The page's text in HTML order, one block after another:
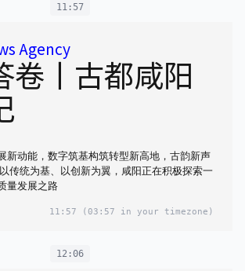
11:57
Agency
卷丨古都咸阳
新动能，数字筑基构筑转型新高地，古韵新声
传统为基、以创新为翼，咸阳正在积极探索一
量发展之路
11:57 (03:57 in your timezone)
12:06